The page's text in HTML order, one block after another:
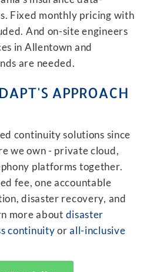
Fixed monthly pricing with
And on-site engineers
in Allentown and
are needed.
APPROACH
continuity solutions since
we own - private cloud,
platforms together.
fee, one accountable
disaster recovery, and
more about disaster
continuity orall-inclusive